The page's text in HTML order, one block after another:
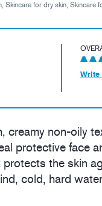
Skincare for dry skin, Skincare
Write
creamy non-oily
protective face
protects the skin
cold, hard